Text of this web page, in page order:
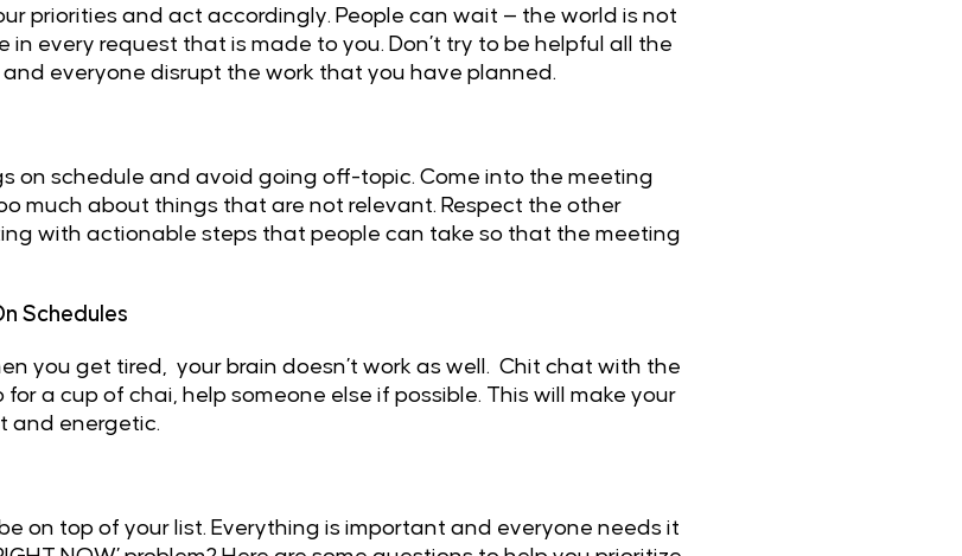
priorities and act accordingly. People can wait — the world is not
in every request that is made to you. Don’t try to be helpful all the
and everyone disrupt the work that you have planned.
on schedule and avoid going off-topic. Come into the meeting
much about things that are not relevant. Respect the other
with actionable steps that people can take so that the meeting
Schedules
you get tired, your brain doesn’t work as well. Chit chat with the
a cup of chai, help someone else if possible. This will make your
and energetic.
on top of your list. Everything is important and everyone needs it